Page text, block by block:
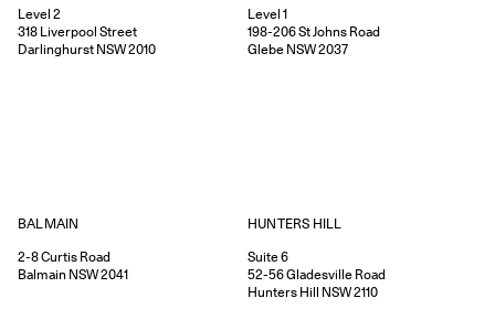
Level 2
318 Liverpool Street
Darlinghurst NSW2010
Level 1
198-206St Johns Road
Glebe NSW2037
BALMAIN
2-8Curtis Road
Balmain NSW2041
HUNTERS HILL
Suite 6
52-56Gladesville Road
Hunters Hill NSW2110